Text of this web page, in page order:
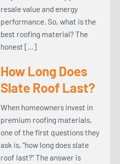
resale value and energy
performance. So, what is the
best roofing material? The
honest […]
How Long Does
Slate Roof Last?
When homeowners invest in
premium roofing materials,
one of the first questions they
ask is, “how long does slate
roof last?” The answer is